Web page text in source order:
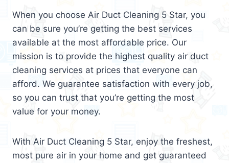
When you choose Air Duct Cleaning 5 Star, you
can be sure you’re getting the best services
available at the most affordable price. Our
mission is to provide the highest quality air duct
cleaning services at prices that everyone can
afford. We guarantee satisfaction with every job,
so you can trust that you’re getting the most
value for your money.
With Air Duct Cleaning 5 Star, enjoy the freshest,
most pure air in your home and get guaranteed